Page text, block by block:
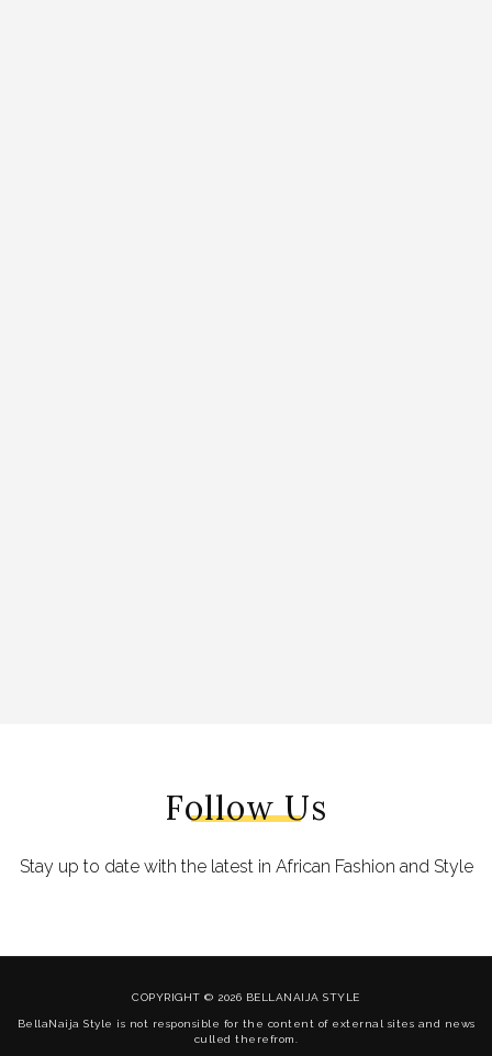
Follow Us
Stay up to date with the latest in African Fashion and Style
COPYRIGHT © 2026 BELLANAIJA STYLE
BellaNaija Style is not responsible for the content of external sites and news
culled therefrom.